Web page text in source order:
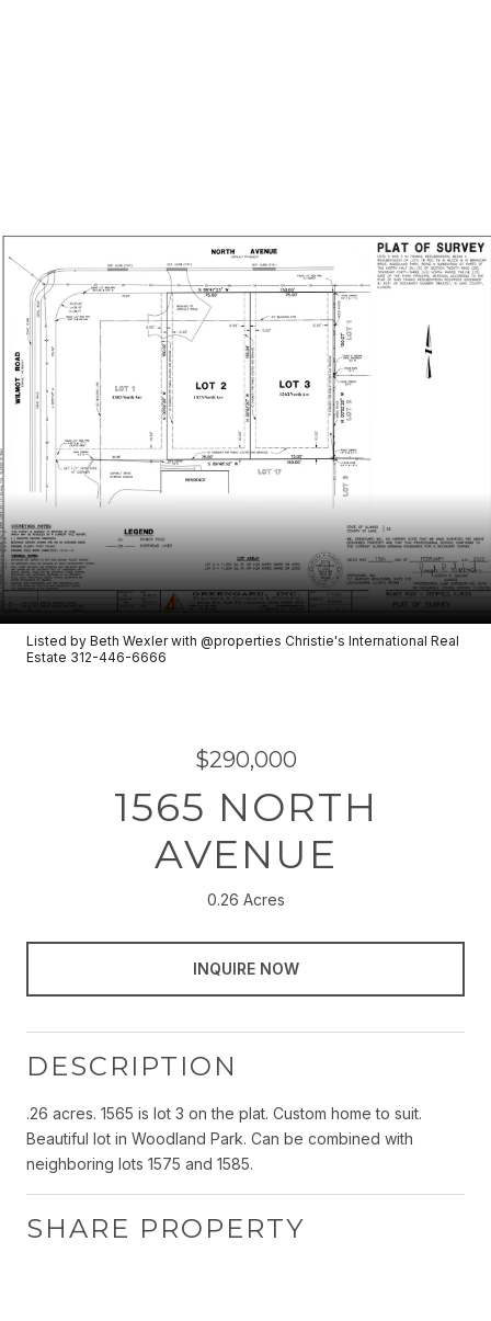
Listed by Beth Wexler with @properties Christie's International Real
Estate 312-446-6666
$290,000
1565 NORTH
AVENUE
0.26 Acres
INQUIRE NOW
DESCRIPTION
.26 acres. 1565 is lot 3 on the plat. Custom home to suit.
Beautiful lot in Woodland Park. Can be combined with
neighboring lots 1575 and 1585.
SHARE PROPERTY